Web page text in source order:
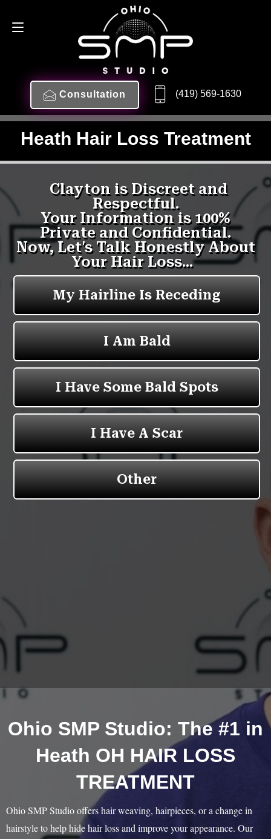
Consultation (419) 569-1630
Heath Hair Loss Treatment
Ohio SMP Studio: The #1 in
Heath OH HAIR LOSS
TREATMENT
Ohio SMP Studio offers hair weaving, hairpieces, or a change in
hairstyle to help hide hair loss and improve your appearance. Our